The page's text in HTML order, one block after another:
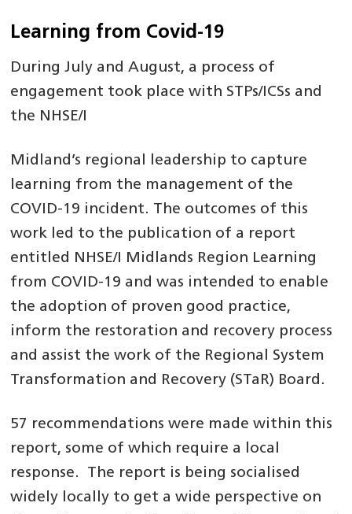
Learning from Covid-19
During July and August, a process of
engagement took place with STPs/ICSs and
the NHSE/I
Midland’s regional leadership to capture
learning from the management of the
COVID-19 incident. The outcomes of this
work led to the publication of a report
entitled NHSE/I Midlands Region Learning
from COVID-19 and was intended to enable
the adoption of proven good practice,
inform the restoration and recovery process
and assist the work of the Regional System
Transformation and Recovery (STaR) Board.
57 recommendations were made within this
report, some of which require a local
response. The report is being socialised
widely locally to get a wide perspective on